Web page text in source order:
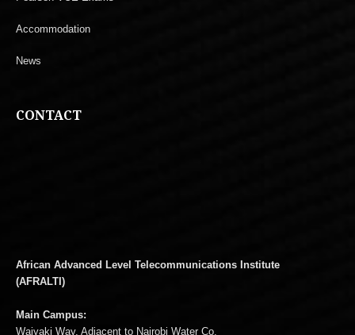
Accommodation
News
CONTACT
African Advanced Level Telecommunications Institute
(AFRALTI)
Main Campus:
Waiyaki Way, Adjacent to Nairobi Water Co.